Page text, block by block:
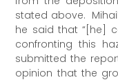
stated above.
he said that “[he]
confronting this
submitted the
opinion that the